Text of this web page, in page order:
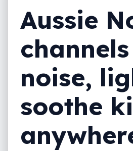
Aussie
noise,
soothe